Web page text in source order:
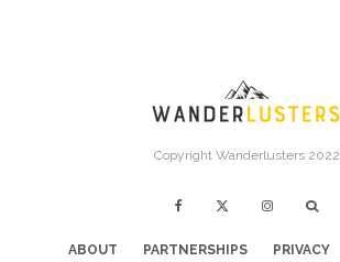
Copyright Wanderlusters 2022
ABOUT PARTNERSHIPS PRIVACY